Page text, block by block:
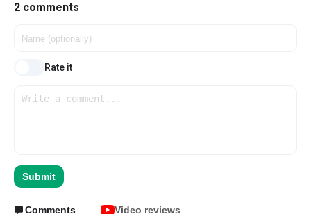
2 comments
Rate it
Submit
Comments Video reviews